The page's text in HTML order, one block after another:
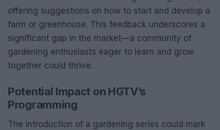
offering suggestions on how to start and develop a
farm or greenhouse. This feedback underscores a
significant gap in the market—a community of
gardening enthusiasts eager to learn and grow
together could thrive.
Potential Impact on HGTV’s
Programming
The introduction of a gardening series could mark